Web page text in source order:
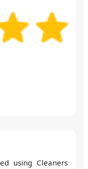
using Cleaners